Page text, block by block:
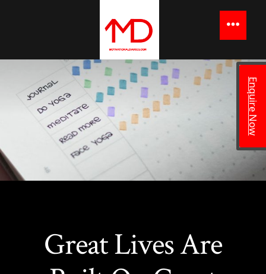
Enquire Now
Menu
Great Lives Are